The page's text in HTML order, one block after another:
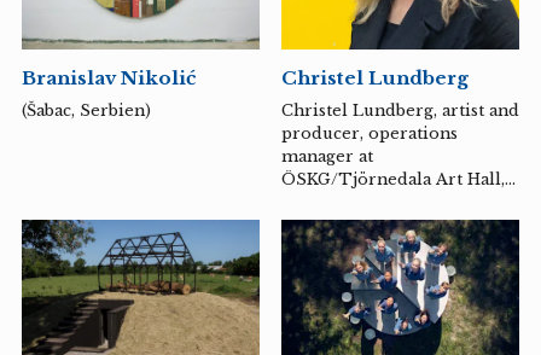
– titles that suggest the
multi-layered, almost
artistry.
Communities in Movement
(2019-2023) and Oficina de
he founded Errant Bodies
Press, an independent
publishing project
supporting work in sound
art and studies,
artistic research and...
Branislav Nikolić
(Šabac, Serbien)
Christel Lundberg
Christel Lundberg, artist and
producer, operations
manager at
ÖSKG/Tjörnedala Art Hall,
art projects in public spaces
as well as exhibitions
nationally and
internationally. Member of
the artist-run Gallery
Rostrum, Malmö.